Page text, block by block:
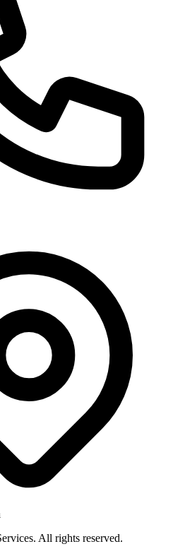
All rights reserved.